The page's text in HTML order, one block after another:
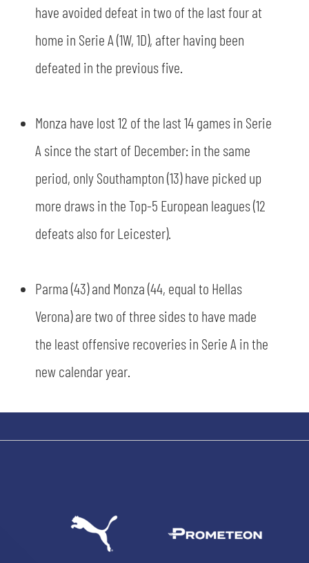
SEARCH
have avoided defeat in two of the last four at
home in Serie A (1W, 1D), after having been
defeated in the previous five.
Monza have lost 12 of the last 14 games in Serie
A since the start of December: in the same
period, only Southampton (13) have picked up
more draws in the Top-5 European leagues (12
defeats also for Leicester).
Parma (43) and Monza (44, equal to Hellas
Verona) are two of three sides to have made
the least offensive recoveries in Serie A in the
new calendar year.